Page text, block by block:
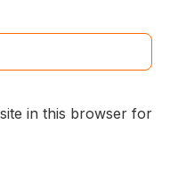
in this browser for